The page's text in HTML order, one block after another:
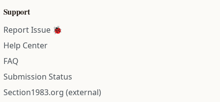
Support
Report Issue 🐞
Help Center
FAQ
Submission Status
Section1983.org (external)